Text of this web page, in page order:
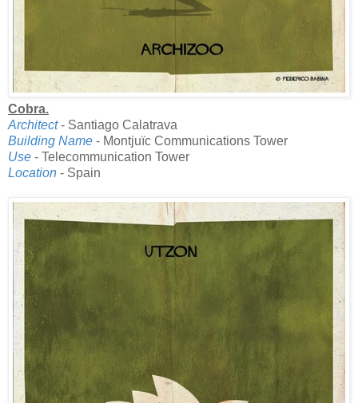
Cobra.
Architect- Santiago Calatrava
Building Name - Montjuïc Communications Tower
Use - Telecommunication Tower
Location - Spain